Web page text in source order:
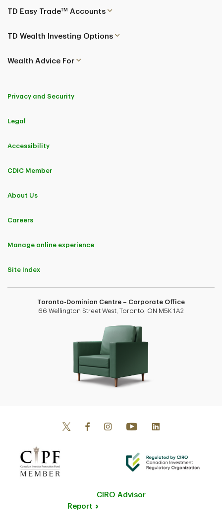
TD Easy TradeTM Accounts
TD Wealth Investing Options
Wealth Advice For
Privacy and Security
Legal
Accessibility
CDIC Member
About Us
Careers
Manage online experience
Site Index
Toronto-Dominion Centre – Corporate Office
66 Wellington Street West, Toronto, ON M5K 1A2
CIRO Advisor
Report